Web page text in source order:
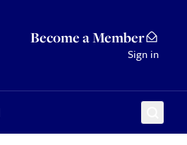
Become a Member
Sign in